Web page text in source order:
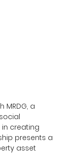
MRDG, a
in creating
presents a
asset